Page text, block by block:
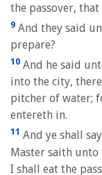
the passover, that
9 And they said
prepare?
10 And he said
into the city,
pitcher of water;
entereth in.
11 And ye shall
Master saith unto
I shall eat the